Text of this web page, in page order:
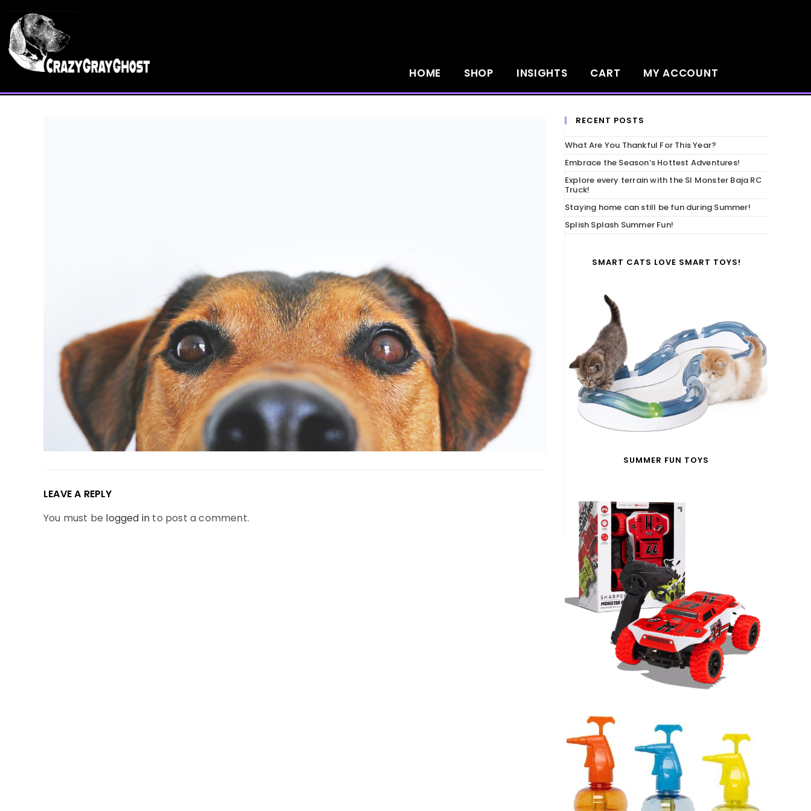
HOME SHOP INSIGHTS CART MY ACCOUNT
LEAVE A REPLY
You must be logged in to post a comment.
RECENT POSTS
What Are You Thankful For This Year?
Embrace the Season’s Hottest Adventures!
Explore every terrain with the SI Monster Baja RC
Truck!
Staying home can still be fun during Summer!
Splish Splash Summer Fun!
SMART CATS LOVE SMART TOYS!
SUMMER FUN TOYS